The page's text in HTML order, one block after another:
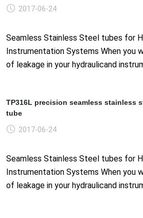
2017-06-24
Seamless Stainless Steel tubes for
Instrumentation Systems When you
of leakage in your hydraulicand
TP316L precision seamless stainless
tube
2017-06-24
Seamless Stainless Steel tubes for
Instrumentation Systems When you
of leakage in your hydraulicand